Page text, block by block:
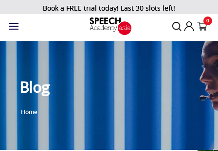
Book a FREE trial today! Last 30 slots left!
0
Blog
Home